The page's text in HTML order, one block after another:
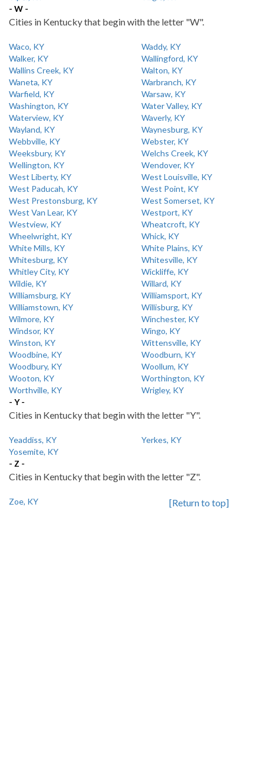
- W -
Cities in Kentucky that begin with the letter "W".
Waco, KY
Waddy, KY
Walker, KY
Wallingford, KY
Wallins Creek, KY
Walton, KY
Waneta, KY
Warbranch, KY
Warfield, KY
Warsaw, KY
Washington, KY
Water Valley, KY
Waterview, KY
Waverly, KY
Wayland, KY
Waynesburg, KY
Webbville, KY
Webster, KY
Weeksbury, KY
Welchs Creek, KY
Wellington, KY
Wendover, KY
West Liberty, KY
West Louisville, KY
West Paducah, KY
West Point, KY
West Prestonsburg, KY
West Somerset, KY
West Van Lear, KY
Westport, KY
Westview, KY
Wheatcroft, KY
Wheelwright, KY
Whick, KY
White Mills, KY
White Plains, KY
Whitesburg, KY
Whitesville, KY
Whitley City, KY
Wickliffe, KY
Wildie, KY
Willard, KY
Williamsburg, KY
Williamsport, KY
Williamstown, KY
Willisburg, KY
Wilmore, KY
Winchester, KY
Windsor, KY
Wingo, KY
Winston, KY
Wittensville, KY
Woodbine, KY
Woodburn, KY
Woodbury, KY
Woollum, KY
Wooton, KY
Worthington, KY
Worthville, KY
Wrigley, KY
- Y -
Cities in Kentucky that begin with the letter "Y".
Yeaddiss, KY
Yerkes, KY
Yosemite, KY
- Z -
Cities in Kentucky that begin with the letter "Z".
Zoe, KY [Return to top]